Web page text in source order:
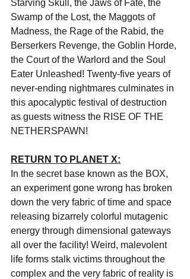
Starving Skull, the Jaws of Fate, the
Swamp of the Lost, the Maggots of
Madness, the Rage of the Rabid, the
Berserkers Revenge, the Goblin Horde,
the Court of the Warlord and the Soul
Eater Unleashed! Twenty-five years of
never-ending nightmares culminates in
this apocalyptic festival of destruction
as guests witness the RISE OF THE
NETHERSPAWN!
RETURN TO PLANET X:
In the secret base known as the BOX,
an experiment gone wrong has broken
down the very fabric of time and space
releasing bizarrely colorful mutagenic
energy through dimensional gateways
all over the facility! Weird, malevolent
life forms stalk victims throughout the
complex and the very fabric of reality is